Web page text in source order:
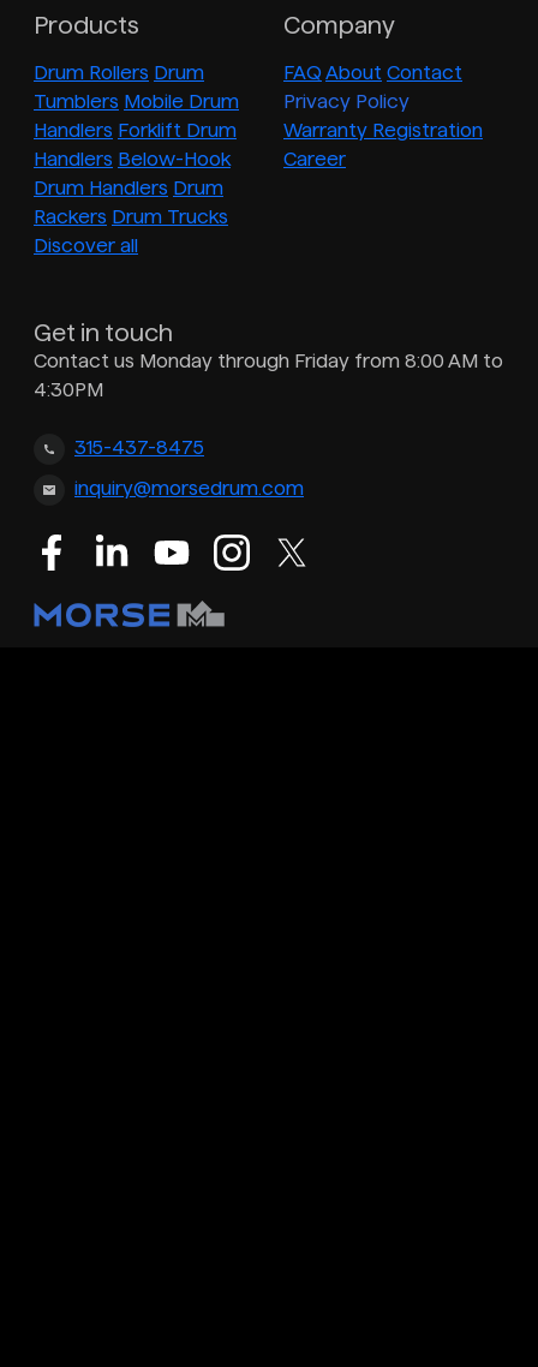
Products
Drum Rollers Drum
Tumblers Mobile Drum
Handlers Forklift Drum
Handlers Below-Hook
Drum Handlers Drum
Rackers Drum Trucks
Discover all
Company
FAQ About Contact
Privacy Policy
Warranty Registration
Career
Get in touch
Contact us Monday through Friday from 8:00 AM to
4:30PM
315-437-8475
inquiry@morsedrum.com